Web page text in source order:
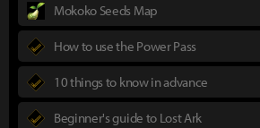
Mokoko Seeds Map
How to use the Power Pass
10 things to know in advance
Beginner's guide to Lost Ark